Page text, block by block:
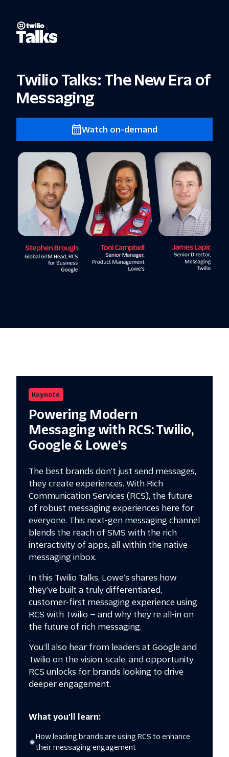
Twilio Talks: The New Era of
Messaging
Watch on-demand
Keynote
Powering Modern
Messaging with RCS: Twilio,
Google & Lowe’s
The best brands don’t just send messages,
they create experiences. With Rich
Communication Services (RCS), the future
of robust messaging experiences here for
everyone. This next-gen messaging channel
blends the reach of SMS with the rich
interactivity of apps, all within the native
messaging inbox.
In this Twilio Talks, Lowe’s shares how
they’ve built a truly differentiated,
customer-first messaging experience using
RCS with Twilio — and why they’re all-in on
the future of rich messaging.
You’ll also hear from leaders at Google and
Twilio on the vision, scale, and opportunity
RCS unlocks for brands looking to drive
deeper engagement.
What you'll learn:
How leading brands are using RCS to enhance
their messaging engagement